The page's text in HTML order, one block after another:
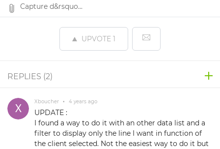
Capture d&rsquo...
UPVOTE 1
REPLIES (2)
Xboucher • 4 years ago
UPDATE :
I found a way to do it with an other data list and a
filter to display only the line I want in function of
the client selected. Not the easiest way to do it but